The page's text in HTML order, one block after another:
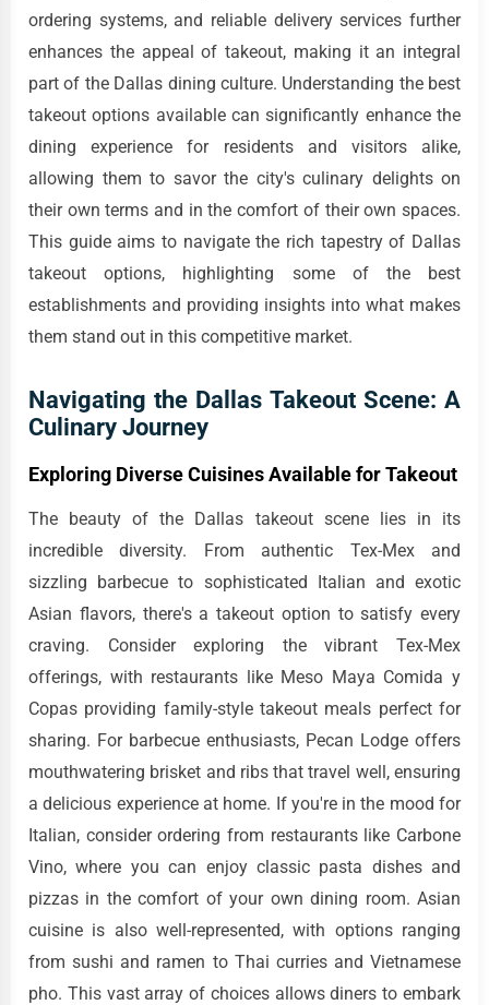
ordering systems, and reliable delivery services further
enhances the appeal of takeout, making it an integral
part of the Dallas dining culture. Understanding the best
takeout options available can significantly enhance the
dining experience for residents and visitors alike,
allowing them to savor the city's culinary delights on
their own terms and in the comfort of their own spaces.
This guide aims to navigate the rich tapestry of Dallas
takeout options, highlighting some of the best
establishments and providing insights into what makes
them stand out in this competitive market.
Navigating the Dallas Takeout Scene: A
Culinary Journey
Exploring Diverse Cuisines Available for Takeout
The beauty of the Dallas takeout scene lies in its
incredible diversity. From authentic Tex-Mex and
sizzling barbecue to sophisticated Italian and exotic
Asian flavors, there's a takeout option to satisfy every
craving. Consider exploring the vibrant Tex-Mex
offerings, with restaurants like Meso Maya Comida y
Copas providing family-style takeout meals perfect for
sharing. For barbecue enthusiasts, Pecan Lodge offers
mouthwatering brisket and ribs that travel well, ensuring
a delicious experience at home. If you're in the mood for
Italian, consider ordering from restaurants like Carbone
Vino, where you can enjoy classic pasta dishes and
pizzas in the comfort of your own dining room. Asian
cuisine is also well-represented, with options ranging
from sushi and ramen to Thai curries and Vietnamese
pho. This vast array of choices allows diners to embark